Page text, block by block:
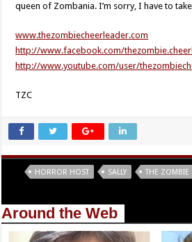
queen of Zombania. I’m sorry, I have to
www.thezombiecheerleader.com
http://www.facebook.com/
http://www.youtube.com/user/
TZC
HORROR HOST SALLY THE ZOMBIE
Around the Web